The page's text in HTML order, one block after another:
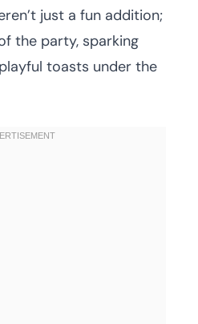
just a fun addition;
the party, sparking
toasts under the